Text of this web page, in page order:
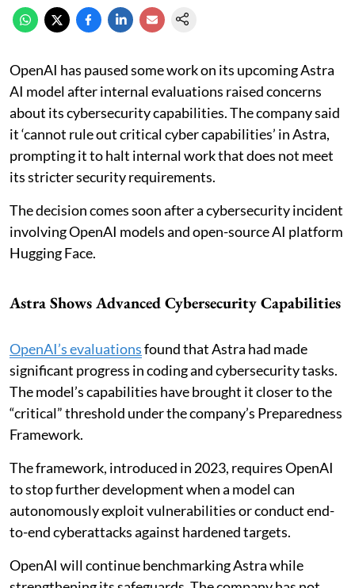
OpenAI has paused some work on its upcoming Astra
AI model after internal evaluations raised concerns
about its cybersecurity capabilities. The company said
it ‘cannot rule out critical cyber capabilities’ in Astra,
prompting it to halt internal work that does not meet
its stricter security requirements.
The decision comes soon after a cybersecurity incident
involving OpenAI models and open-source AI platform
Hugging Face.
Astra Shows Advanced Cybersecurity Capabilities
OpenAI’s evaluationsfound that Astra had made
significant progress in coding and cybersecurity tasks.
The model’s capabilities have brought it closer to the
“critical” threshold under the company’s Preparedness
Framework.
The framework, introduced in 2023, requires OpenAI
to stop further development when a model can
autonomously exploit vulnerabilities or conduct end-
to-end cyberattacks against hardened targets.
OpenAI will continue benchmarking Astra while